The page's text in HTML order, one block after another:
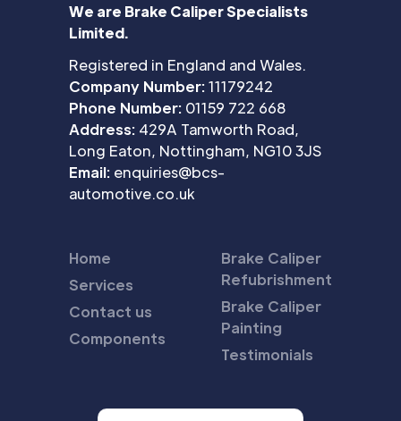
We are Brake Caliper Specialists
Limited.
Registered in England and Wales.
Company Number:11179242
Phone Number: 01159 722 668
Address: 429A Tamworth Road,
Long Eaton, Nottingham, NG10 3JS
Email: enquiries@bcs-
automotive.co.uk
Home
Services
Contact us
Components
Brake Caliper
Refubrishment
Brake Caliper
Painting
Testimonials